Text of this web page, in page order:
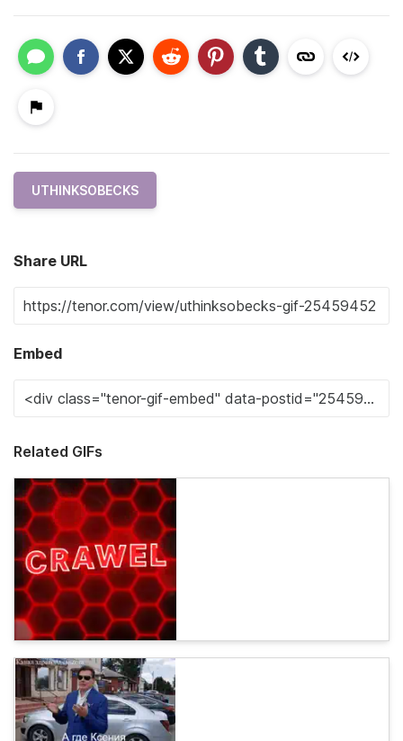
UTHINKSOBECKS
Share URL
Embed
Related GIFs